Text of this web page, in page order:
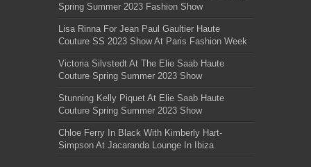
Spring Summer 2023 Fashion Show
Lisa Rinna For Jean Paul Gaultier Haute
Couture SS 2023 Show At Paris Fashion Week
Victoria Silvstedt At The Elie Saab Haute
Couture Spring Summer 2023 Show
Stunning Kelly Piquet At Elie Saab Haute
Couture Spring Summer 2023 Show
Chloe Ferry In Black With Kimberly Hart-
Simpson At Jacaranda Lounge In Ibiza